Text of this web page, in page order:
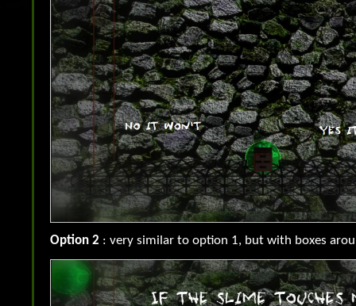
Option 2 : very similar to option 1, but with boxes